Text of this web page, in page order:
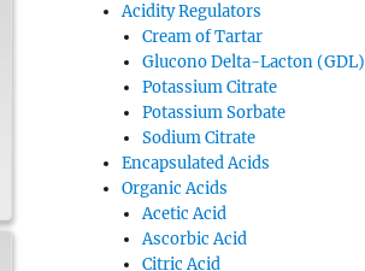
Acidity Regulators
Cream of Tartar
Glucono Delta-Lacton (GDL)
Potassium Citrate
Potassium Sorbate
Sodium Citrate
Encapsulated Acids
Organic Acids
Acetic Acid
Ascorbic Acid
Citric Acid